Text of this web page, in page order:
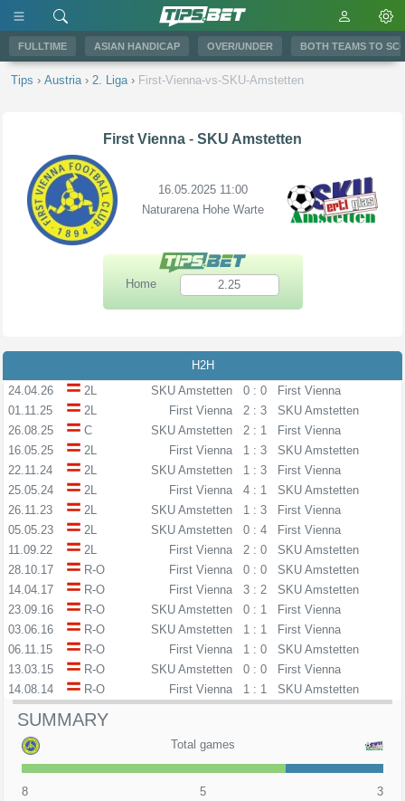
FULLTIME ASIAN HANDICAP OVER/UNDER BOTH TEAMS TO
Tips › Austria › 2. Liga › First-Vienna-vs-SKU-Amstetten
First Vienna - SKU Amstetten
16.05.2025 11:00
Naturarena Hohe Warte
Home 2.25
H2H
24.04.26
2L SKU Amstetten 0 : 0
First Vienna
01.11.25
2L First Vienna 2 : 3
SKU Amstetten
26.08.25
C SKU Amstetten 2 : 1
First Vienna
16.05.25
2L First Vienna 1 : 3
SKU Amstetten
22.11.24
2L SKU Amstetten 1 : 3
First Vienna
25.05.24
2L First Vienna 4 : 1
SKU Amstetten
26.11.23
2L SKU Amstetten 1 : 3
First Vienna
05.05.23
2L SKU Amstetten 0 : 4
First Vienna
11.09.22
2L First Vienna 2 : 0
SKU Amstetten
28.10.17
R-O First Vienna 0 : 0
SKU Amstetten
14.04.17
R-O First Vienna 3 : 2
SKU Amstetten
23.09.16
R-O SKU Amstetten 0 : 1
First Vienna
03.06.16
R-O SKU Amstetten 1 : 1
First Vienna
06.11.15
R-O First Vienna 1 : 0
SKU Amstetten
13.03.15
R-O SKU Amstetten 0 : 0
First Vienna
14.08.14
R-O First Vienna 1 : 1 SKU Amstetten
SUMMARY
Total games
8 5 3